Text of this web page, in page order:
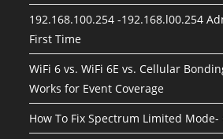
192.168.100.254 -192.168.l00.254
First Time
WiFi 6 vs. WiFi 6E vs. Cellular
Works for Event Coverage
How To Fix Spectrum Limited Mode-